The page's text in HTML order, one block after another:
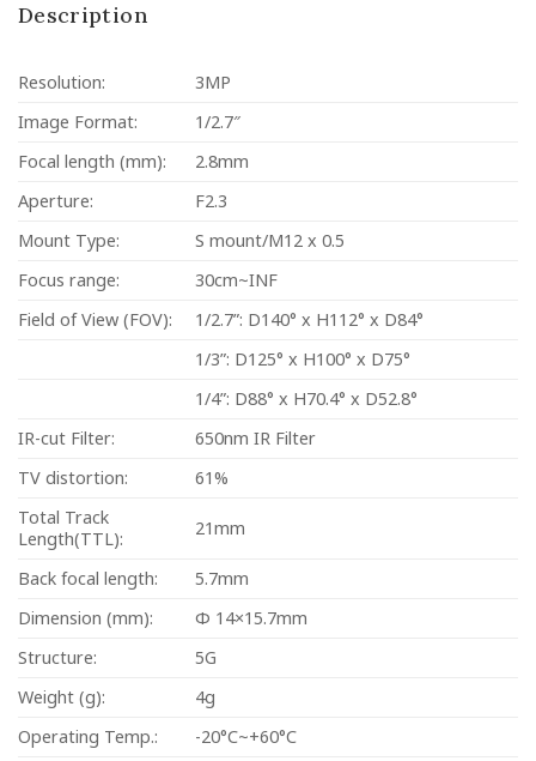
Description
Resolution:
3MP
Image Format:
1/2.7″
Focal length (mm):
2.8mm
Aperture:
F2.3
Mount Type:
S mount/M12 x 0.5
Focus range:
30cm~INF
Field of View (FOV):
1/2.7”: D140° x H112° x D84°
1/3”: D125° x H100° x D75°
1/4”: D88° x H70.4° x D52.8°
IR-cut Filter:
650nm IR Filter
TV distortion:
61%
Total Track
Length(TTL):
21mm
Back focal length:
5.7mm
Dimension (mm):
Φ 14×15.7mm
Structure:
5G
Weight (g):
4g
Operating Temp.:
-20°C~+60°C